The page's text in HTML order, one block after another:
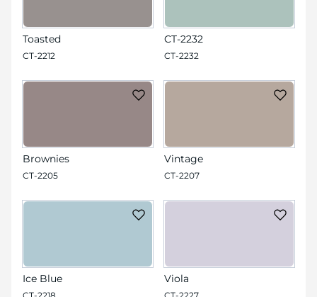
Toasted
CT-2212
CT-2232
CT-2232
Brownies
CT-2205
Vintage
CT-2207
Ice Blue Viola